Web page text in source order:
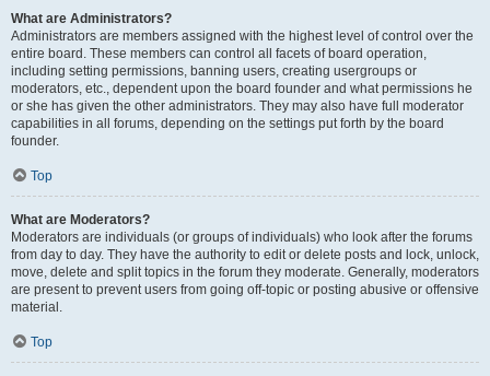
What are Administrators?
Administrators are members assigned with the highest level of control over the
entire board. These members can control all facets of board operation,
including setting permissions, banning users, creating usergroups or
moderators, etc., dependent upon the board founder and what permissions he
or she has given the other administrators. They may also have full moderator
capabilities in all forums, depending on the settings put forth by the board
founder.
Top
What are Moderators?
Moderators are individuals (or groups of individuals) who look after the forums
from day to day. They have the authority to edit or delete posts and lock, unlock,
move, delete and split topics in the forum they moderate. Generally, moderators
are present to prevent users from going off-topic or posting abusive or offensive
material.
Top